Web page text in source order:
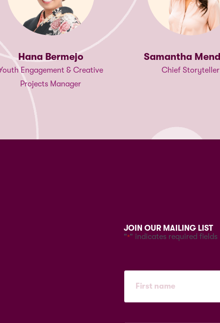
Samantha Mendoza
Chief Storyteller
Faith
Program Officer, East
JOIN OUR MAILING LIST
"*" indicates required fields